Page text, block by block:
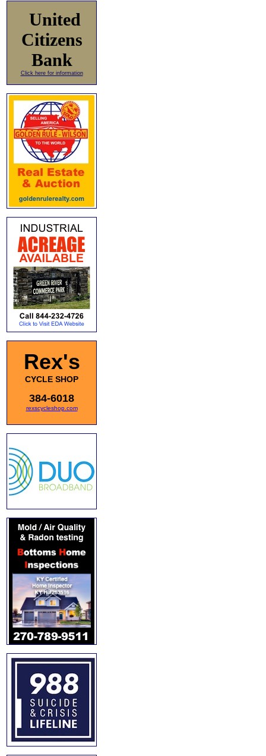
United
Citizens
Bank
Click here for information
Rex's
CYCLE SHOP
384-6018
rexscycleshop.com